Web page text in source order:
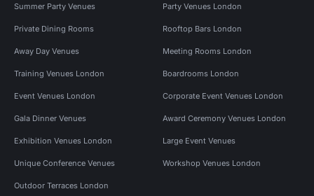
Summer Party Venues Party Venues London
Private Dining Rooms Rooftop Bars London
Away Day Venues Meeting Rooms London
Training Venues London Boardrooms London
Event Venues London Corporate Event Venues London
Gala Dinner Venues Award Ceremony Venues London
Exhibition Venues London Large Event Venues
Unique Conference Venues Workshop Venues London
Outdoor Terraces London